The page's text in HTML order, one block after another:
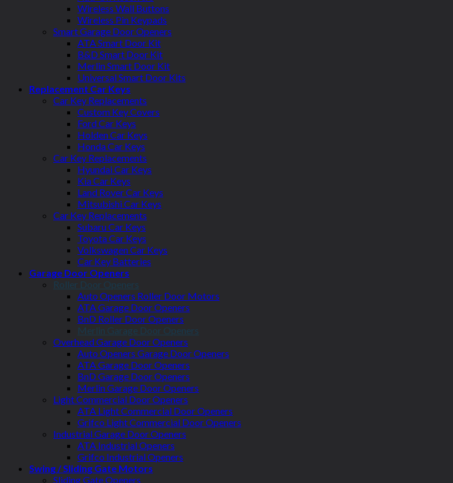
Wireless Wall Buttons
Wireless Pin Keypads
Smart Garage Door Openers
ATA Smart Door Kit
B&D Smart Door Kit
Merlin Smart Door Kit
Universal Smart Door Kits
Replacement Car Keys
Car Key Replacements
Custom Key Covers
Ford Car Keys
Holden Car Keys
Honda Car Keys
Car Key Replacements
Hyundai Car Keys
Kia Car Keys
Land Rover Car Keys
Mitsubishi Car Keys
Car Key Replacements
Subaru Car Keys
Toyota Car Keys
Volkswagen Car Keys
Car Key Batteries
Garage Door Openers
Roller Door Openers
Auto Openers Roller Door Motors
ATA Garage Door Openers
BnD Roller Door Openers
Merlin Garage Door Openers
Overhead Garage Door Openers
Auto Openers Garage Door Openers
ATA Garage Door Openers
BnD Garage Door Openers
Merlin Garage Door Openers
Light Commercial Door Openers
ATA Light Commercial Door Openers
Grifco Light Commercial Door Openers
Industrial Garage Door Openers
ATA Industrial Openers
Grifco Industrial Openers
Swing / Sliding Gate Motors
Sliding Gate Openers